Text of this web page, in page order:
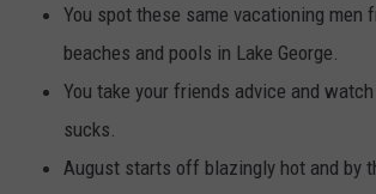
You spot these same vacationing
beaches and pools in Lake George.
You take your friends advice and
sucks.
August starts off blazingly hot and by